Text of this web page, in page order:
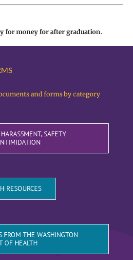
for money for after graduation.
and forms by category
SAFETY
RESOURCES
FROM THE WASHINGTON
OF HEALTH